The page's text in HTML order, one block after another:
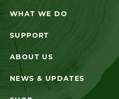
WHAT WE DO
SUPPORT
ABOUT US
NEWS & UPDATES